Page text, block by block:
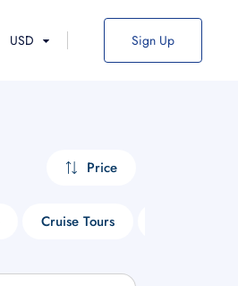
USD Sign Up
Price
Cruise Tours